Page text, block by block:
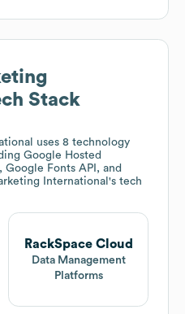
Stack
uses 8 technology
Google Hosted
Google Fonts API, and
International 's tech
RackSpace Cloud
Data Management
Platforms